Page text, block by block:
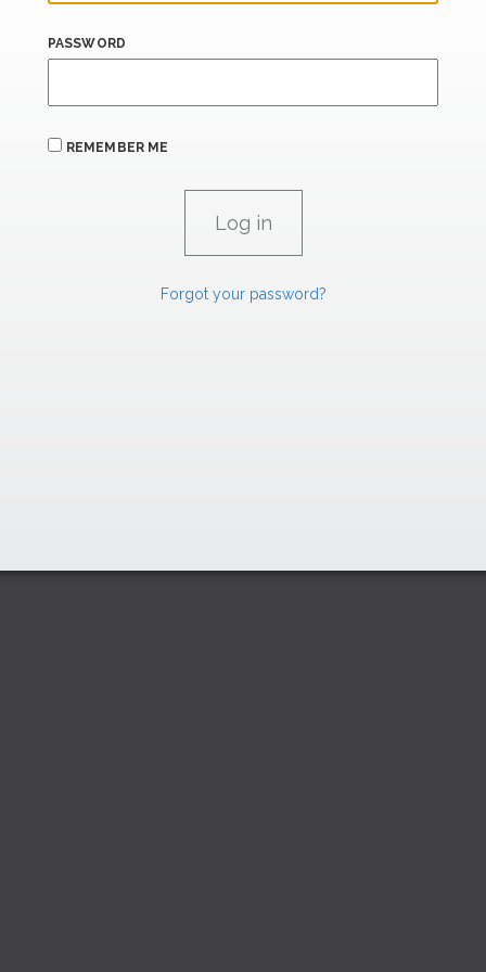
PASSWORD
REMEMBER ME
Forgot your password?